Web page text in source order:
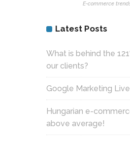
E-commerce
Latest Posts
What is behind the
our clients?
Google Marketing
Hungarian e-
above average!